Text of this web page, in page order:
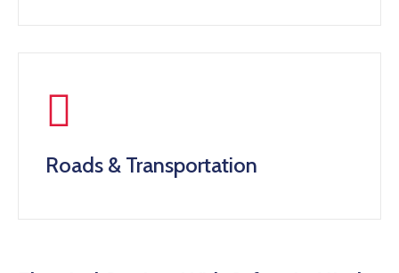
Roads & Transportation